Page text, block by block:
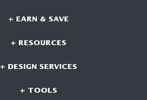
+ EARN & SAVE
+ RESOURCES
+ DESIGN SERVICES
+ TOOLS